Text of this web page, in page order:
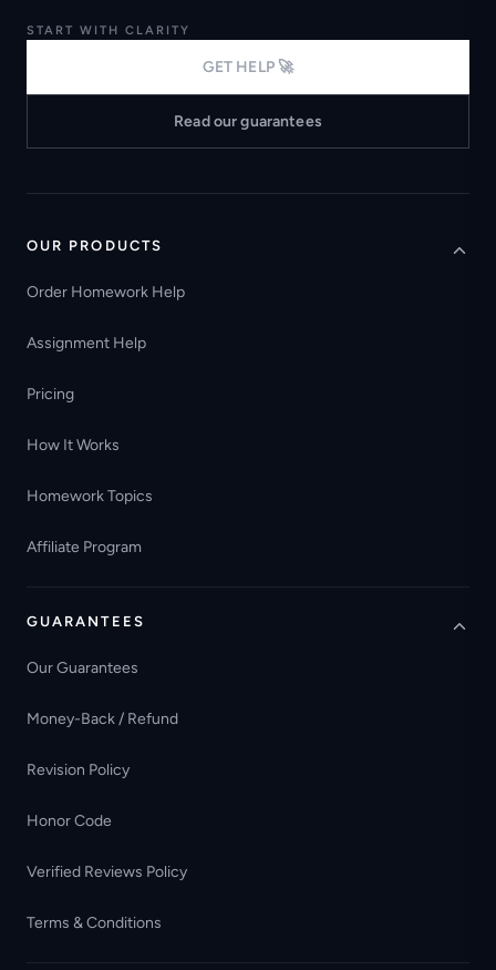
START WITH CLARITY
GET HELP 🚀
Read our guarantees
OUR PRODUCTS
Order Homework Help
Assignment Help
Pricing
How It Works
Homework Topics
Affiliate Program
GUARANTEES
Our Guarantees
Money-Back / Refund
Revision Policy
Honor Code
Verified Reviews Policy
Terms & Conditions